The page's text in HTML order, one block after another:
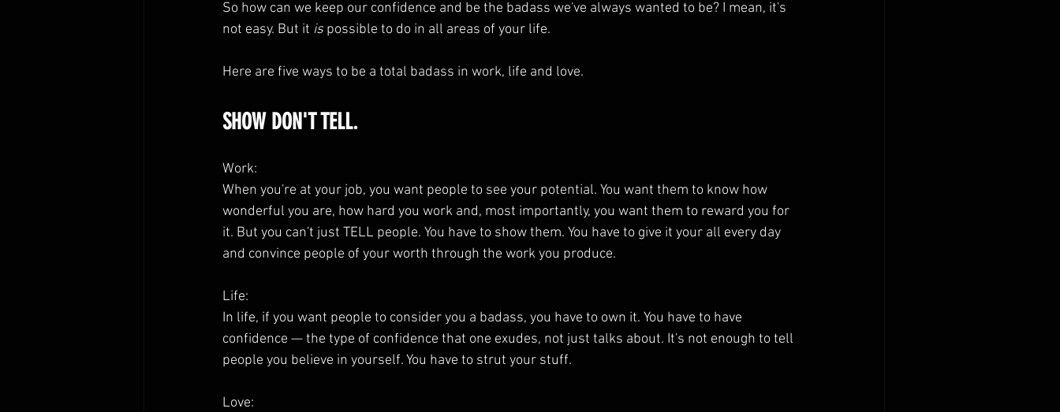
So how can we keep our confidence and be the badass we've always wanted to be? I mean, it's
not easy. But it is possible to do in all areas of your life.
Here are five ways to be a total badass in work, life and love.
SHOW DON'T TELL.
Work:
When you're at your job, you want people to see your potential. You want them to know how
wonderful you are, how hard you work and, most importantly, you want them to reward you for
it. But you can't just TELL people. You have to show them. You have to give it your all every day
and convince people of your worth through the work you produce.
Life:
In life, if you want people to consider you a badass, you have to own it. You have to have
confidence — the type of confidence that one exudes, not just talks about. It's not enough to tell
people you believe in yourself. You have to strut your stuff.
Love: